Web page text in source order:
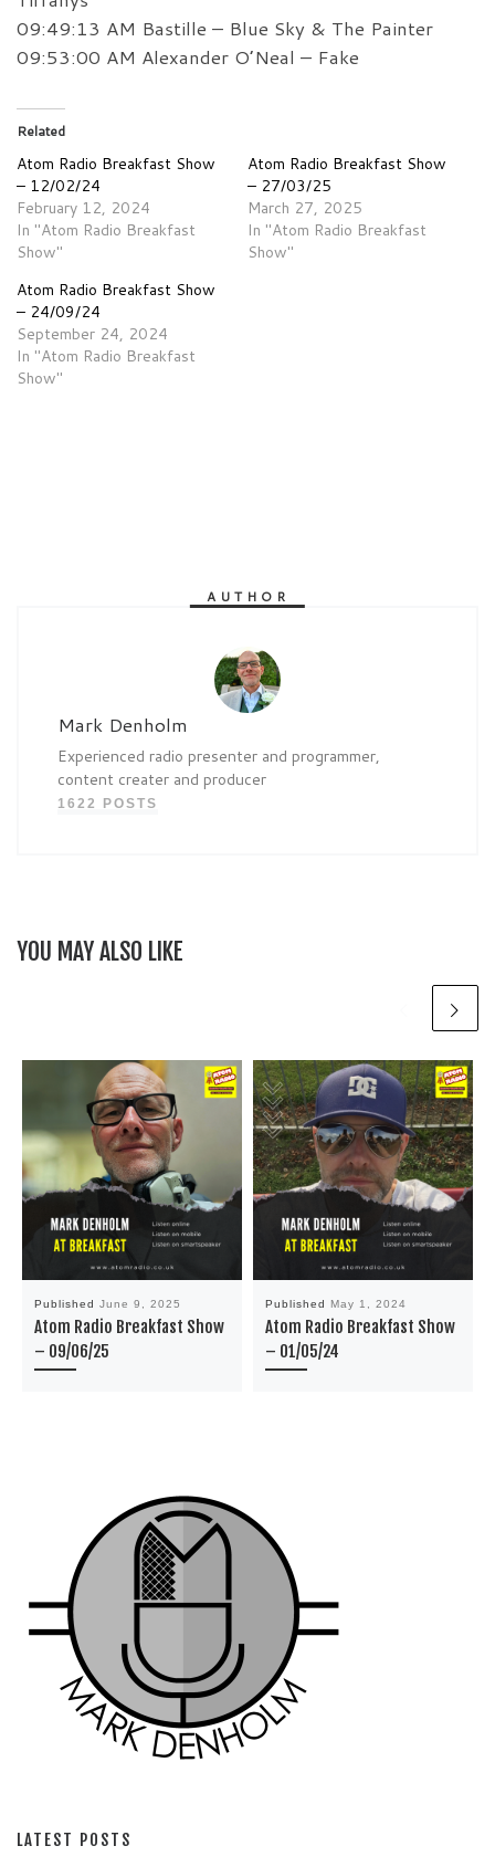
09:49:13 AM Bastille – Blue Sky & The Painter
09:53:00 AM Alexander O’Neal – Fake
Related
Atom Radio Breakfast Show
– 12/02/24
February 12, 2024
In "Atom Radio Breakfast
Show"
Atom Radio Breakfast Show
– 27/03/25
March 27, 2025
In "Atom Radio Breakfast
Show"
Atom Radio Breakfast Show
– 24/09/24
September 24, 2024
In "Atom Radio Breakfast
Show"
AUTHOR
Mark Denholm
Experienced radio presenter and programmer,
content creater and producer
1622 POSTS
YOU MAY ALSO LIKE
Published June 9, 2025
Atom Radio Breakfast Show
– 09/06/25
Published May 1, 2024
Atom Radio Breakfast Show
– 01/05/24
LATEST POSTS